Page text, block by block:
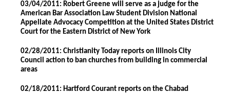
03/04/2011: Robert Greene will serve as a judge for the
American Bar Association Law Student Division National
Appellate Advocacy Competition at the United States District
Court for the Eastern District of New York
02/28/2011: Christianity Today reports on Illinois City
Council action to ban churches from building in commercial
areas
02/18/2011: Hartford Courant reports on the Chabad